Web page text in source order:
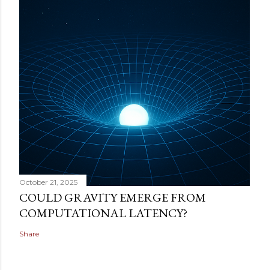
October 21, 2025
COULD GRAVITY EMERGE FROM
COMPUTATIONAL LATENCY?
Share